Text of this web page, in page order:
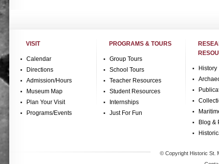
VISIT
Calendar
Directions
Admission/Hours
Museum Map
Plan Your Visit
Programs/Events
PROGRAMS & TOURS
Group Tours
School Tours
Teacher Resources
Student Resources
Internships
Just For Fun
History
Blog &
© Copyright Historic St.